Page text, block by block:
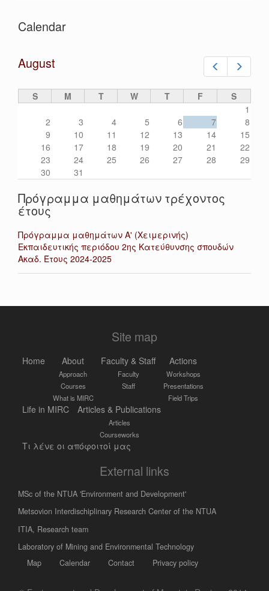
Calendar
August
S M T W T F
S
1
2
3 4 5 6 7
8
9
10 11 12 13 14
15
16
17 18 19 20 21
22
23
24 25 26 27 28
29
30
31
Πρόγραμμα μαθημάτων τρέχοντος
έτους
Πρόγραμμα μαθημάτων Α' (Χειμερινής)
Εκπαιδευτικής περιόδου 2ης Κατεύθυνσης σπουδών
Ακαδ. Έτους 2024-2025
Site map
Home About
Approach
Courses
What is MIRC
Faculty & Staff
Faculty
Staff
Actions
Workshops
Presentations
Field Trips
Life in MIRC Articles & Publications
Articles
Courseworks
Τι λένε οι απόφοιτοί μας
External links
MSc of the NTUA 'Environment and Development'
Metsovion Interdischiplinary Research Center of the NTUA
ΙΤΙΑ, Research team
Laboratory of Mining and Environmental Technology
Privacy policy
Contact
Calendar
Map